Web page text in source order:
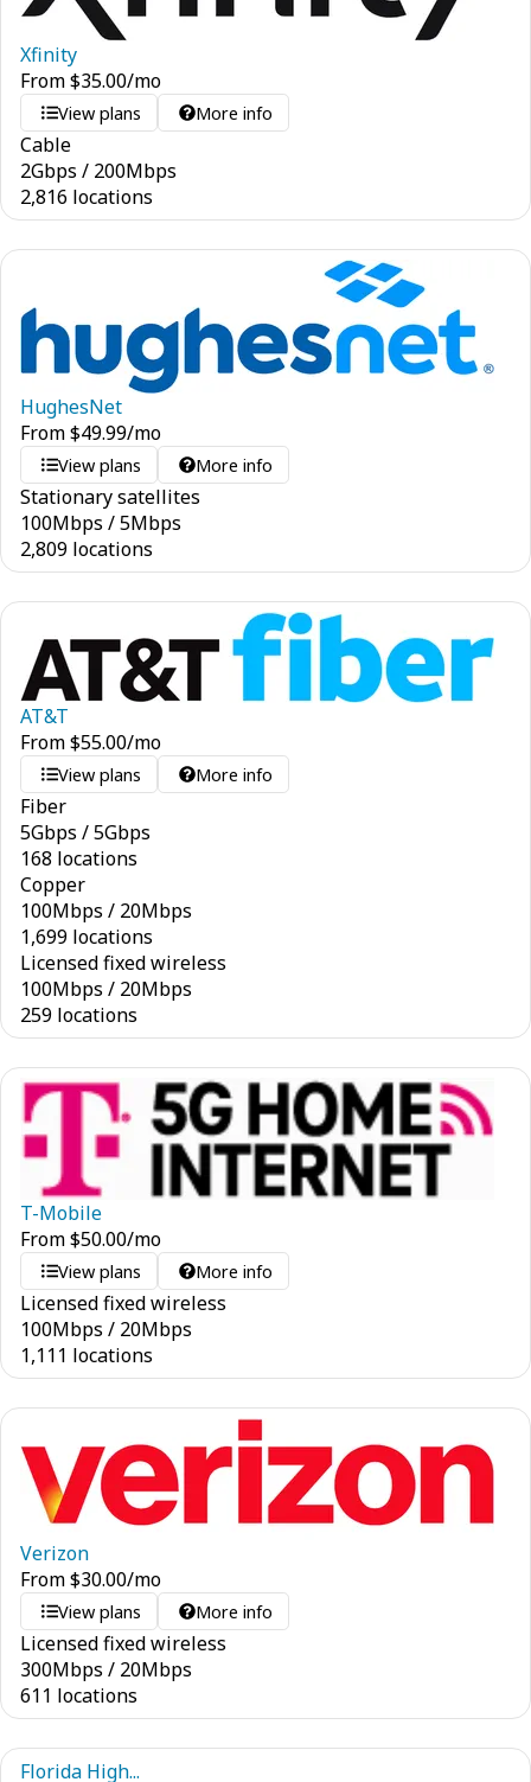
Xfinity
From$35.00/mo
View plans More info
Cable
2Gbps / 200Mbps
2,816 locations
HughesNet
From$49.99/mo
View plans More info
Stationary satellites
100Mbps /5Mbps
2,809 locations
AT&T
From$55.00/mo
View plans More info
Fiber
5Gbps /5Gbps
168 locations
Copper
100Mbps / 20Mbps
1,699 locations
Licensed fixed wireless
100Mbps / 20Mbps
259 locations
T-Mobile
From$50.00/mo
View plans More info
Licensed fixed wireless
100Mbps / 20Mbps
1,111 locations
Verizon
From$30.00/mo
View plans More info
Licensed fixed wireless
300Mbps / 20Mbps
611 locations
Florida High...